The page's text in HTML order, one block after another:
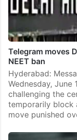
Telegram moves
NEET ban
Hyderabad:
Wednesday, June
challenging the
temporarily block
move punished